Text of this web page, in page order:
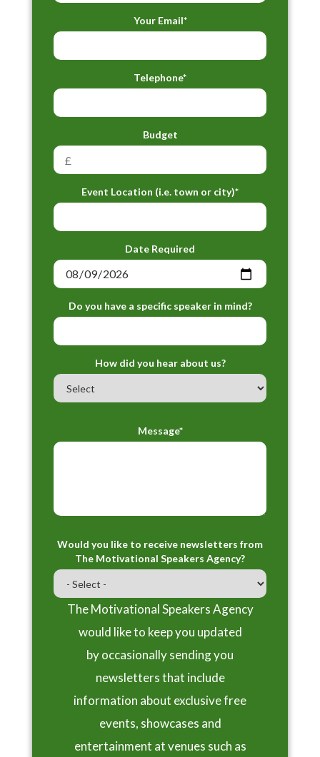
Your Email*
Telephone*
Budget
Event Location (i.e. town or city)*
Date Required
Do you have a specific speaker in mind?
How did you hear about us?
Message*
Would you like to receive newsletters from
The Motivational Speakers Agency?
The Motivational Speakers Agency
would like to keep you updated
by occasionally sending you
newsletters that include
information about exclusive free
events, showcases and
entertainment at venues such as